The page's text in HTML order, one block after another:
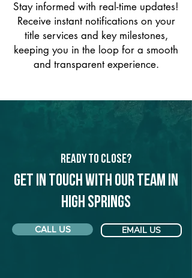
Stay informed with real-time updates!
Receive instant notifications on your
title services and key milestones,
keeping you in the loop for a smooth
and transparent experience.
Ready to Close?
Get in touch with our team in
High Springs
CALL US EMAIL US